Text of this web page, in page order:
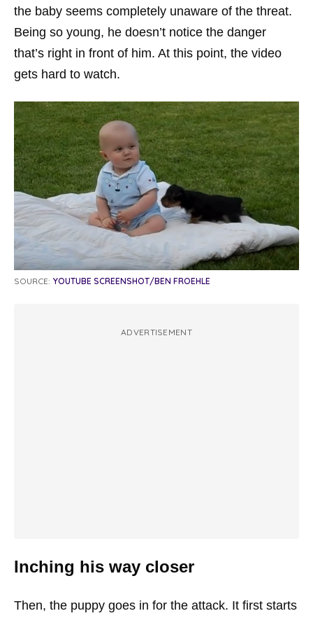
the baby seems completely unaware of the threat.
Being so young, he doesn’t notice the danger
that’s right in front of him. At this point, the video
gets hard to watch.
SOURCE: YOUTUBE SCREENSHOT/BEN FROEHLE
ADVERTISEMENT
Inching his way closer
Then, the puppy goes in for the attack. It first starts